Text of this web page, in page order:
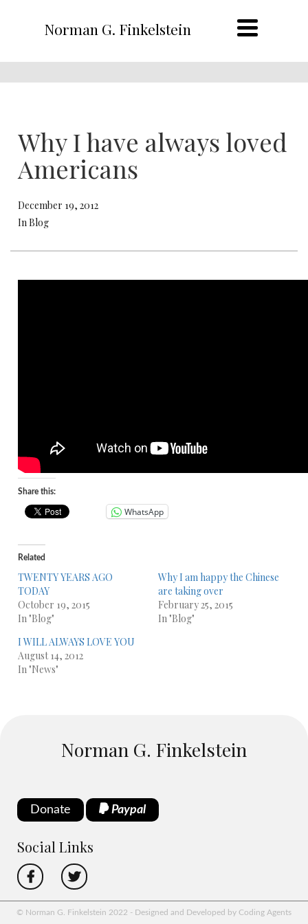
Norman G. Finkelstein
Why I have always loved
Americans
December 19, 2012
In Blog
Share this:
WhatsApp
Related
TWENTY YEARS AGO
TODAY
October 19, 2015
In "Blog"
Why I am happy the Chinese
are taking over
February 25, 2015
In "Blog"
I WILL ALWAYS LOVE YOU
August 14, 2012
In "News"
Norman G. Finkelstein
Donate Paypal
Social Links
© Norman G. Finkelstein 2022 - Designed and Developed by Coding Agents